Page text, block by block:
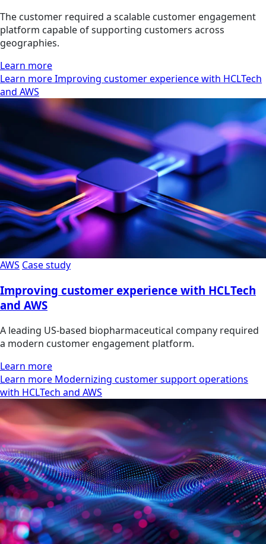
The customer required a scalable customer engagement
platform capable of supporting customers across
geographies.
Learn more
Learn more Improving customer experience with HCLTech
and AWS
AWS Case study
Improving customer experience with HCLTech
and AWS
A leading US-based biopharmaceutical company required
a modern customer engagement platform.
Learn more
Learn more Modernizing customer support operations
with HCLTech and AWS